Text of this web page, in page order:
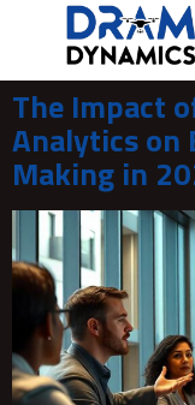
The Impact
Analytics on
Making in